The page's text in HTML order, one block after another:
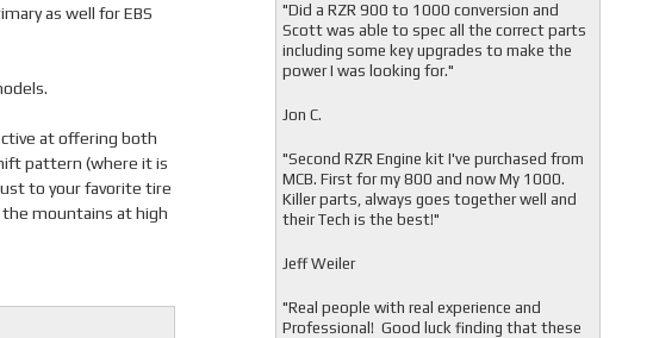
as well for EBS
at offering both
pattern (where it is
to your favorite tire
mountains at high
"Did a RZR 900 to 1000 conversion and
Scott was able to spec all the correct parts
including some key upgrades to make the
power I was looking for."
Jon C.
"Second RZR Engine kit I've purchased from
MCB. First for my 800 and now My 1000.
Killer parts, always goes together well and
their Tech is the best!"
Jeff Weiler
"Real people with real experience and
Professional! Good luck finding that these